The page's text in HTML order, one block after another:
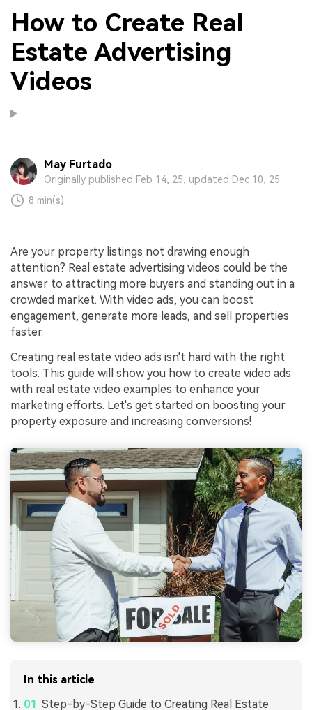
How to Create Real
Estate Advertising
Videos
May Furtado
Originally published Feb 14, 25, updated Dec 10, 25
8 min(s)
Are your property listings not drawing enough
attention? Real estate advertising videos could be the
answer to attracting more buyers and standing out in a
crowded market. With video ads, you can boost
engagement, generate more leads, and sell properties
faster.
Creating real estate video ads isn't hard with the right
tools. This guide will show you how to create video ads
with real estate video examples to enhance your
marketing efforts. Let's get started on boosting your
property exposure and increasing conversions!
In this article
Step-by-Step Guide to Creating Real Estate